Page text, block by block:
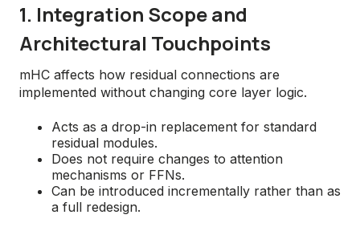
1. Integration Scope and
Architectural Touchpoints
mHC affects how residual connections are
implemented without changing core layer logic.
Acts as a drop-in replacement for standard
residual modules.
Does not require changes to attention
mechanisms or FFNs.
Can be introduced incrementally rather than as
a full redesign.